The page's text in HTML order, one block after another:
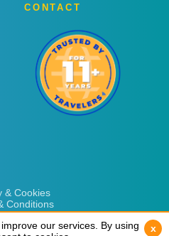
CONTACT
& Cookies
Conditions
our services. By using
x
our services. By using
x